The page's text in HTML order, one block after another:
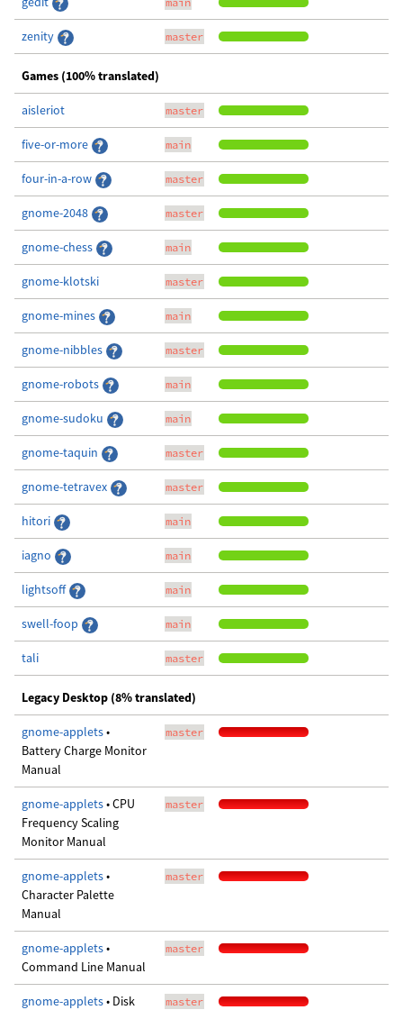
zenity master
Games (100% translated)
aisleriot master
five-or-more main
four-in-a-row master
gnome-2048 master
gnome-chess main
gnome-klotski master
gnome-mines main
gnome-nibbles master
gnome-robots main
gnome-sudoku main
gnome-taquin master
gnome-tetravex master
hitori main
iagno main
lightsoff main
swell-foop main
tali master
Legacy Desktop (8% translated)
gnome-applets•
Battery Charge Monitor
Manual
master
gnome-applets• CPU
Frequency Scaling
Monitor Manual
master
gnome-applets•
Character Palette
Manual
master
gnome-applets•
Command Line Manual
master
gnome-applets• Disk
master